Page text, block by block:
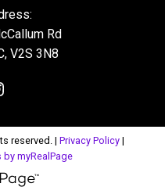
Rd
V2S 3N8
reserved. | Privacy Policy |
by myRealPage